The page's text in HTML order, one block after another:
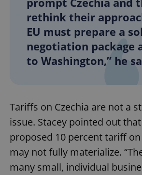
rethink their
EU must prepare a
negotiation package
to Washington,” he
Tariffs on Czechia are not a
issue. Stacey pointed out that
proposed 10 percent tariff
may not fully materialize.
many small, individual